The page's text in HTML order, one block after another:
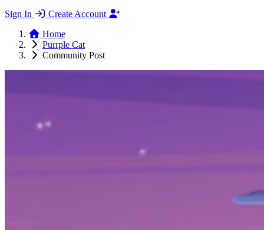
Sign In
Create Account
Home
Purrple Cat
Community Post